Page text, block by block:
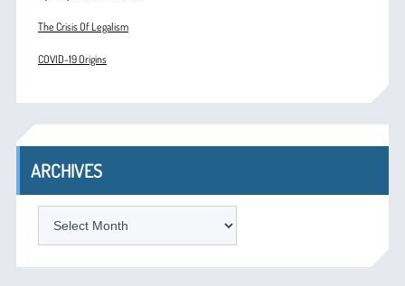
The Crisis Of Legalism
COVID-19 Origins
ARCHIVES